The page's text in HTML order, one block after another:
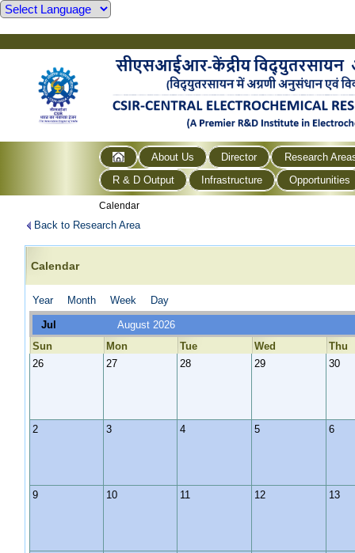
About Us Director
Research
R & D Output
Infrastructure Opportunities
Calendar
Back to Research Area
Calendar
Year Month Week Day
Jul
August 2026
Sun
Mon Tue Wed
Thu
26
27 28 29 30
2 3 4 5 6
9 10 11 12 13